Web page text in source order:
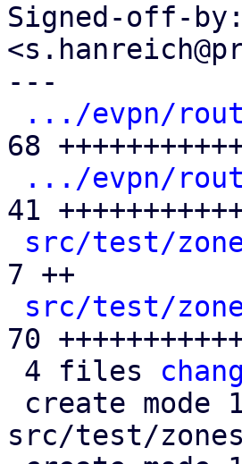
Signed-off-
---
.../evpn/
68
.../evpn/
41
src/test/
7 ++
src/test/
70
4 files
src/test/